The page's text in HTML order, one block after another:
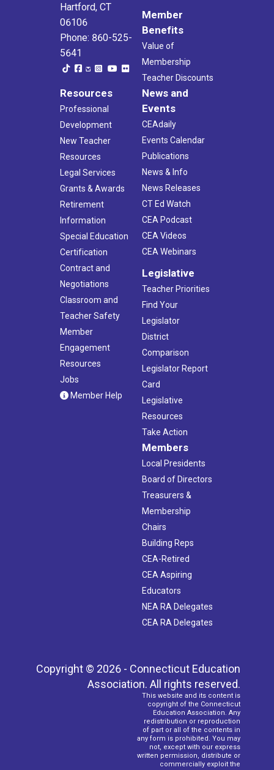
Hartford, CT
06106
Phone: 860-525-
5641
Member
Benefits
Value of
Membership
Teacher Discounts
Resources
Professional
Development
New Teacher
Resources
Legal Services
Grants & Awards
Retirement
Information
Special Education
Certification
Contract and
Negotiations
Classroom and
Teacher Safety
Member
Engagement
Resources
Jobs
Member Help
News and
Events
CEAdaily
Events Calendar
Publications
News & Info
News Releases
CT Ed Watch
CEA Podcast
CEA Videos
CEA Webinars
Legislative
Teacher Priorities
Find Your
Legislator
District
Comparison
Legislator Report
Card
Legislative
Resources
Take Action
Members
Local Presidents
Board of Directors
Treasurers &
Membership
Chairs
Building Reps
CEA-Retired
CEA Aspiring
Educators
NEA RA Delegates
CEA RA Delegates
Copyright © 2026 - Connecticut Education
Association. All rights reserved.
This website and its content is
copyright of the Connecticut
Education Association. Any
redistribution or reproduction
of part or all of the contents in
any form is prohibited. You may
not, except with our express
written permission, distribute or
commercially exploit the